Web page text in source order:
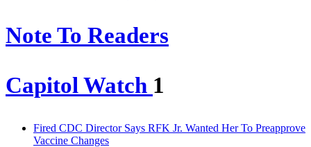
Note To Readers
Capitol Watch 1
Fired CDC Director Says RFK Jr. Wanted Her To Preapprove
Vaccine Changes